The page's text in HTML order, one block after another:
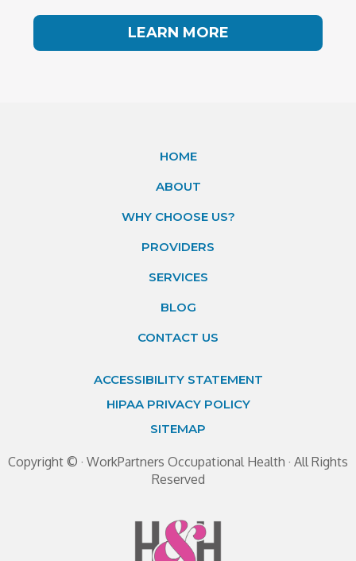
LEARN MORE
HOME
ABOUT
WHY CHOOSE US?
PROVIDERS
SERVICES
BLOG
CONTACT US
ACCESSIBILITY STATEMENT
HIPAA PRIVACY POLICY
SITEMAP
Copyright © · WorkPartners Occupational Health · All Rights
Reserved